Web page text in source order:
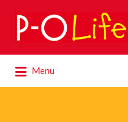
Search
for:
Menu
for: